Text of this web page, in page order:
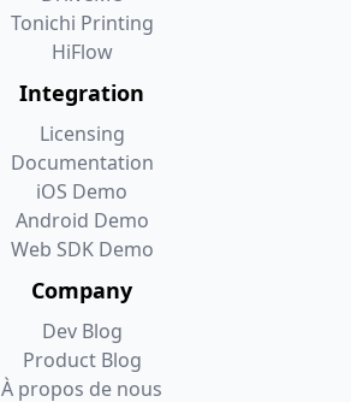
Tonichi Printing
HiFlow
Integration
Licensing
Documentation
iOS Demo
Android Demo
Web SDK Demo
Company
Dev Blog
Product Blog
À propos de nous